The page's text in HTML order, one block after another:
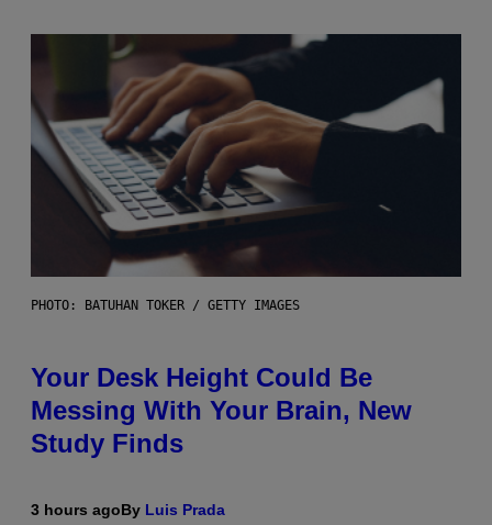
PHOTO: BATUHAN TOKER / GETTY IMAGES
Your Desk Height Could Be
Messing With Your Brain, New
Study Finds
3 hours agoBy Luis Prada